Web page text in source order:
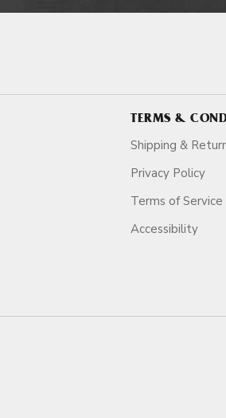
TERMS &
Shipping &
Privacy Policy
Terms of Service
Accessibility